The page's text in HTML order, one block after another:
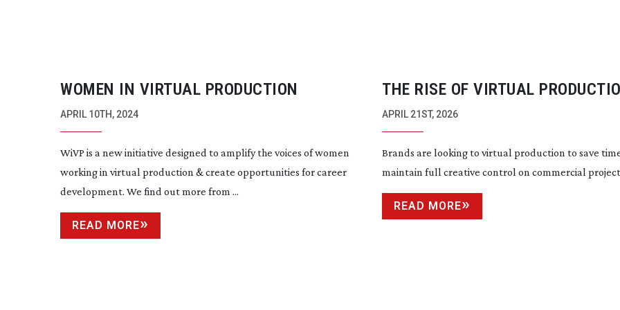
WOMEN IN VIRTUAL PRODUCTION
APRIL 10TH, 2024
WiVP is a new initiative designed to amplify the voices of women
working in virtual production & create opportunities for career
development. We find out more from ...
READ MORE
THE RISE OF VIRTUAL
COMMERCIAL FILMMAKING
APRIL 21ST, 2026
Brands are looking to virtual production to save
maintain full creative control on commercial
READ MORE